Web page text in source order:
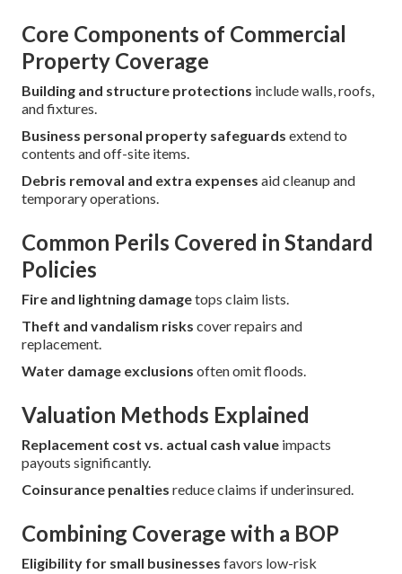
Core Components of Commercial
Property Coverage
Building and structure protections include walls, roofs,
and fixtures.
Business personal property safeguards extend to
contents and off-site items.
Debris removal and extra expenses aid cleanup and
temporary operations.
Common Perils Covered in Standard
Policies
Fire and lightning damagetops claim lists.
Theft and vandalism risks cover repairs and
replacement.
Water damage exclusions often omit floods.
Valuation Methods Explained
Replacement cost vs. actual cash value impacts
payouts significantly.
Coinsurance penalties reduce claims if underinsured.
Combining Coverage with a BOP
Eligibility for small businesses favors low-risk